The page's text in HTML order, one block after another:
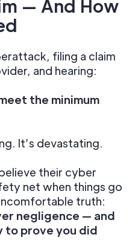
— And How
filing a claim
and hearing:
the minimum
It’s devastating.
their cyber
net when things go
truth:
negligence — and
to prove you did